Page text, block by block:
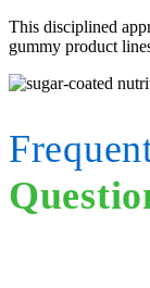
This disciplined
gummy product